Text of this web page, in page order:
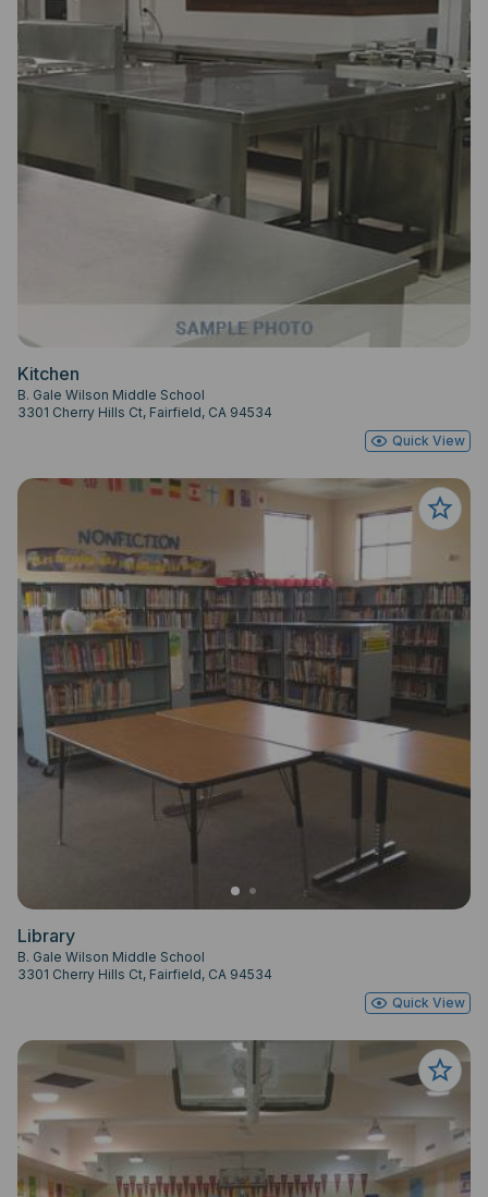
Kitchen
B. Gale Wilson Middle School
3301 Cherry Hills Ct, Fairfield, CA 94534
Quick View
Library
B. Gale Wilson Middle School
3301 Cherry Hills Ct, Fairfield, CA 94534
Quick View